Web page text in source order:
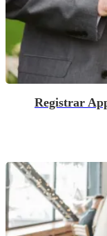
Registrar